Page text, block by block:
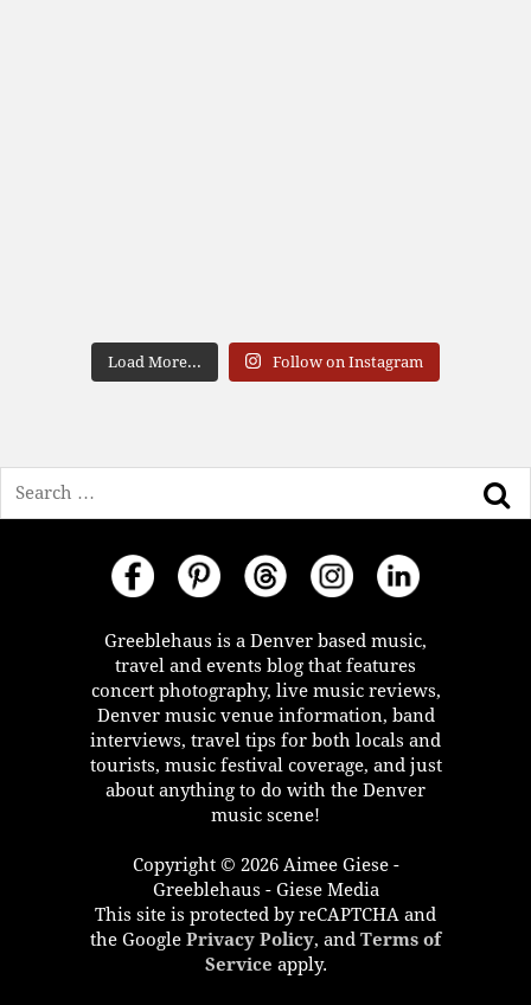
Load More... Follow on Instagram
Greeblehaus is a Denver based music,
travel and events blog that features
concert photography, live music reviews,
Denver music venue information, band
interviews, travel tips for both locals and
tourists, music festival coverage, and just
about anything to do with the Denver
music scene!
Copyright © 2026 Aimee Giese -
Greeblehaus - Giese Media
This site is protected by reCAPTCHA and
the Google Privacy Policy, and Terms of
Service apply.